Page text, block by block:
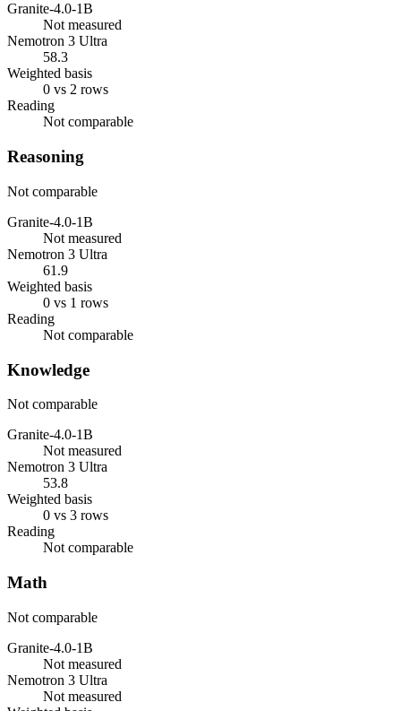
Granite-4.0-1B
Not measured
Nemotron 3 Ultra
58.3
Weighted basis
0 vs 2 rows
Reading
Not comparable
Reasoning
Not comparable
Granite-4.0-1B
Not measured
Nemotron 3 Ultra
61.9
Weighted basis
0 vs 1 rows
Reading
Not comparable
Knowledge
Not comparable
Granite-4.0-1B
Not measured
Nemotron 3 Ultra
53.8
Weighted basis
0 vs 3 rows
Reading
Not comparable
Math
Not comparable
Granite-4.0-1B
Not measured
Nemotron 3 Ultra
Not measured